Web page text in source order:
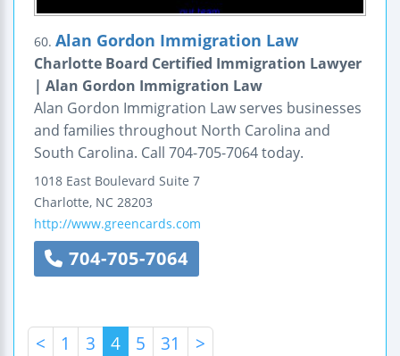
60. Alan Gordon Immigration Law
Charlotte Board Certified Immigration Lawyer
| Alan Gordon Immigration Law
Alan Gordon Immigration Law serves businesses
and families throughout North Carolina and
South Carolina. Call 704-705-7064 today.
1018 East Boulevard Suite 7
Charlotte, NC 28203
http://www.greencards.com
704-705-7064
< 1 3 4 5 31 >